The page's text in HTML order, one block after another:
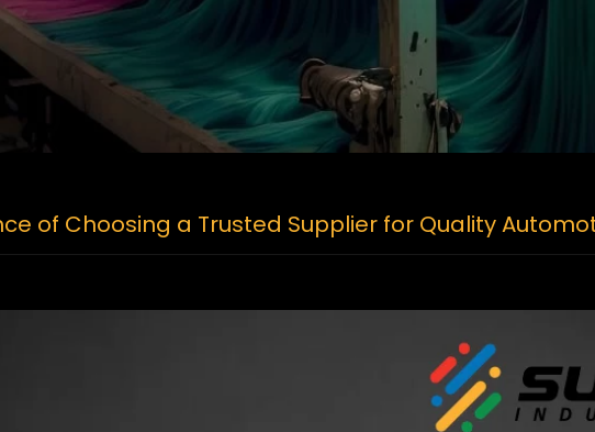
of Choosing a Trusted Supplier for Quality